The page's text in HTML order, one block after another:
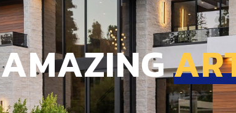
AMAZING